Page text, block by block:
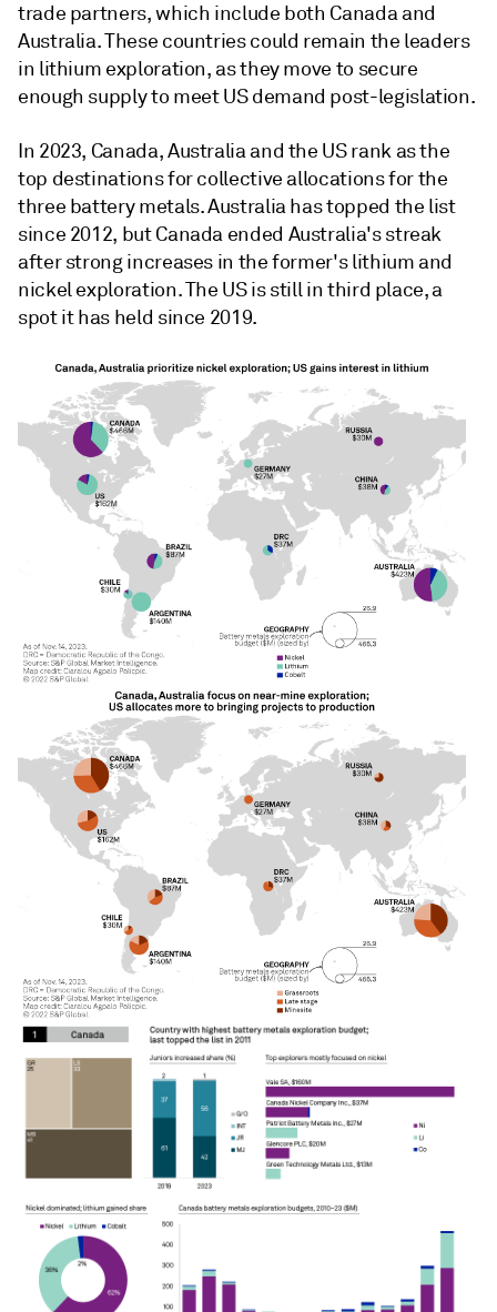
trade partners, which include both Canada and
Australia. These countries could remain the leaders
in lithium exploration, as they move to secure
enough supply to meet US demand post-legislation.
In 2023, Canada, Australia and the US rank as the
top destinations for collective allocations for the
three battery metals. Australia has topped the list
since 2012, but Canada ended Australia's streak
after strong increases in the former's lithium and
nickel exploration. The US is still in third place, a
spot it has held since 2019.